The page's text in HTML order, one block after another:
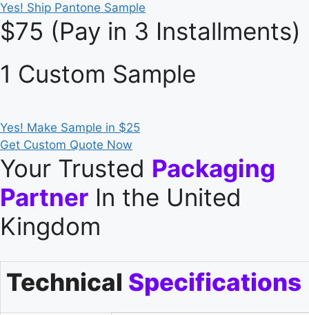
Yes! Ship Pantone Sample
$75 (Pay in 3 Installments)
1 Custom Sample
Yes! Make Sample in $25
Get Custom Quote Now
Your Trusted Packaging
Partner In the United
Kingdom
Technical Specifications